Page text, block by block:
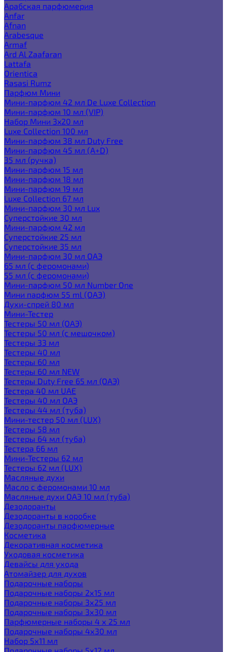
Арабская парфюмерия
Anfar
Afnan
Arabesque
Armaf
Ard Al Zaafaran
Lattafa
Orientica
Rasasi Rumz
Парфюм Мини
Мини-парфюм 42 мл De Luxe Collection
Мини-парфюм 10 мл (VIP)
Набор Мини 3x20 мл
Luxe Collection 100 мл
Мини-парфюм 38 мл Duty Free
Мини-парфюм 45 мл (A+D)
35 мл (ручка)
Мини-парфюм 15 мл
Мини-парфюм 18 мл
Мини-парфюм 19 мл
Luxe Collection 67 мл
Мини-парфюм 30 мл Lux
Суперстойкие 30 мл
Мини-парфюм 42 мл
Суперстойкие 25 мл
Суперстойкие 35 мл
Мини-парфюм 30 мл ОАЭ
65 мл (с феромонами)
55 мл (с феромонами)
Мини-парфюм 50 мл Number One
Мини парфюм 55 ml (ОАЭ)
Духи-спрей 80 мл
Мини-Тестер
Тестеры 50 мл (ОАЭ)
Тестеры 50 мл (с мешочком)
Тестеры 33 мл
Тестеры 40 мл
Тестеры 60 мл
Тестеры 60 мл NEW
Тестеры Duty Free 65 мл (ОАЭ)
Тестера 40 мл UAE
Тестеры 40 мл ОАЭ
Тестеры 44 мл (туба)
Мини-тестер 50 мл (LUX)
Тестеры 58 мл
Тестеры 64 мл (туба)
Тестера 66 мл
Мини-Тестеры 62 мл
Тестеры 62 мл (LUX)
Масляные духи
Масло с феромонами 10 мл
Масляные духи ОАЭ 10 мл (туба)
Дезодоранты
Дезодоранты в коробке
Дезодоранты парфюмерные
Косметика
Декоративная косметика
Уходовая косметика
Девайсы для ухода
Атомайзер для духов
Подарочные наборы
Подарочные наборы 2х15 мл
Подарочные наборы 3х25 мл
Подарочные наборы 3х30 мл
Парфюмерные наборы 4 х 25 мл
Подарочные наборы 4х30 мл
Набор 5х11 мл